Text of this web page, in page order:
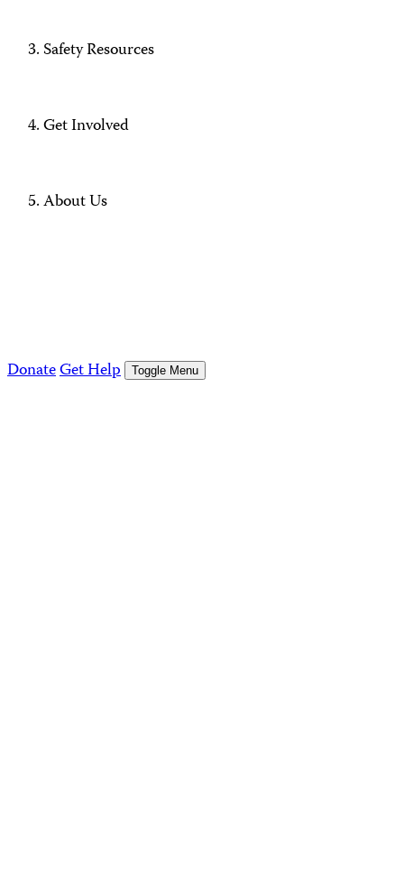
Safety Resources
Get Involved
About Us
DonateGet Help Toggle Menu